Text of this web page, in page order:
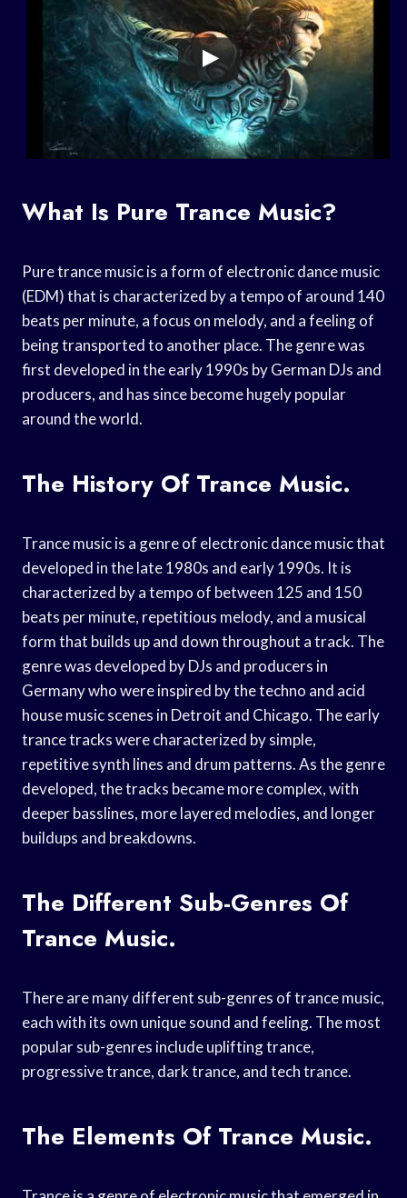
What Is Pure Trance Music?
Pure trance music is a form of electronic dance music
(EDM) that is characterized by a tempo of around 140
beats per minute, a focus on melody, and a feeling of
being transported to another place. The genre was
first developed in the early 1990s by German DJs and
producers, and has since become hugely popular
around the world.
The History Of Trance Music.
Trance music is a genre of electronic dance music that
developed in the late 1980s and early 1990s. It is
characterized by a tempo of between 125 and 150
beats per minute, repetitious melody, and a musical
form that builds up and down throughout a track. The
genre was developed by DJs and producers in
Germany who were inspired by the techno and acid
house music scenes in Detroit and Chicago. The early
trance tracks were characterized by simple,
repetitive synth lines and drum patterns. As the genre
developed, the tracks became more complex, with
deeper basslines, more layered melodies, and longer
buildups and breakdowns.
The Different Sub-Genres Of
Trance Music.
There are many different sub-genres of trance music,
each with its own unique sound and feeling. The most
popular sub-genres include uplifting trance,
progressive trance, dark trance, and tech trance.
The Elements Of Trance Music.